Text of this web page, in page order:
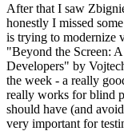
After that I saw
honestly I missed
is trying to modernize
"Beyond the Screen:
Developers" by
the week - a really
really works for blind
should have (and
very important for